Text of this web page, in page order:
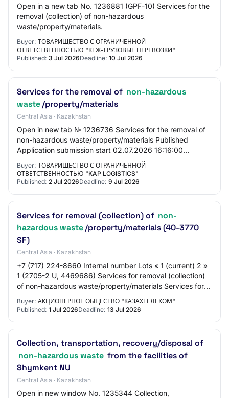
Open in a new tab No. 1236881 (GPF-10) Services for the
removal (collection) of non-hazardous
waste/property/materials.
Buyer: ТОВАРИЩЕСТВО С ОГРАНИЧЕННОЙ
ОТВЕТСТВЕННОСТЬЮ "КТЖ-ГРУЗОВЫЕ ПЕРЕВОЗКИ"
Published: 3 Jul 2026Deadline: 10 Jul 2026
Services for the removal of non-hazardous
waste/property/materials
Central Asia · Kazakhstan
Open in new tab № 1236736 Services for the removal of
non-hazardous waste/property/materials Published
Application submission start 02.07.2026 16:16:00
Application submission end 09.07.2026 10:00:00…
Buyer: ТОВАРИЩЕСТВО С ОГРАНИЧЕННОЙ
ОТВЕТСТВЕННОСТЬЮ "KAP LOGISTICS"
Published: 2 Jul 2026Deadline: 9 Jul 2026
Services for removal (collection) of non-
hazardous waste/property/materials (40-3770
SF)
Central Asia · Kazakhstan
+7 (717) 224-8660 Internal number Lots « 1 (current) 2 »
1 (2705-2 U, 4469686) Services for removal (collection)
of non-hazardous waste/property/materials Services for
Buyer: АКЦИОНЕРНОЕ ОБЩЕСТВО "КАЗАХТЕЛЕКОМ"
Published: 1 Jul 2026Deadline: 13 Jul 2026
Collection, transportation, recovery/disposal of
non-hazardous waste from the facilities of
Shymkent NU
Central Asia · Kazakhstan
Open in new window No. 1235344 Collection,